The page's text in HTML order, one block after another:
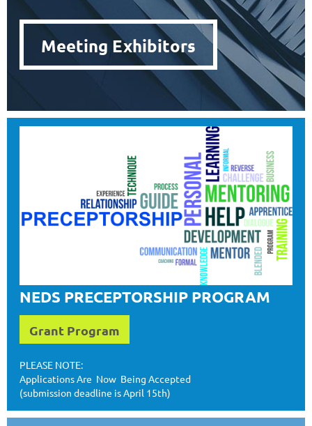
Meeting Exhibitors
NEDS PRECEPTORSHIP PROGRAM
Grant Program
PLEASE NOTE:
Applications Are Now Being Accepted
(submission deadline is April 15th)